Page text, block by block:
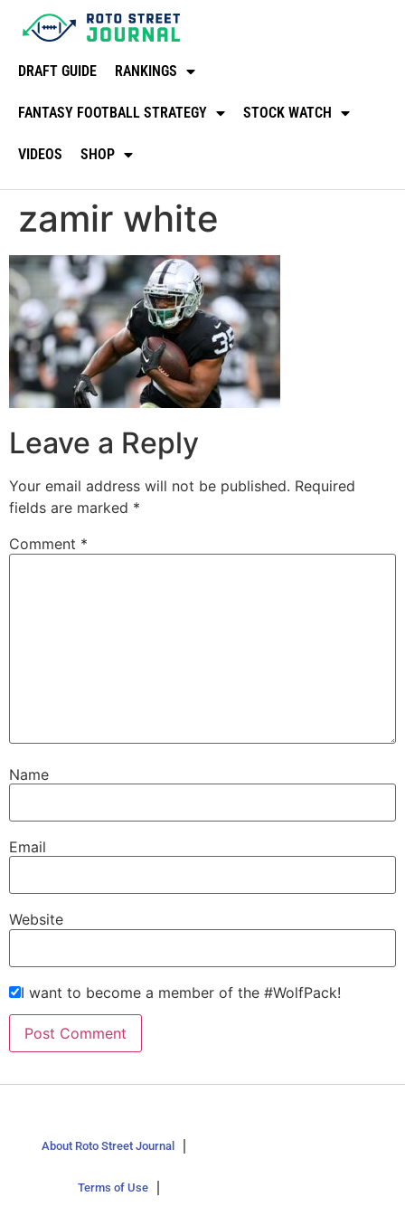
DRAFT GUIDE RANKINGS
FANTASY FOOTBALL STRATEGY STOCK WATCH
VIDEOS SHOP
zamir white
Leave a Reply
Your email address will not be published. Required
fields are marked *
Comment *
Name
Email
Website
I want to become a member of the #WolfPack!
About Roto Street Journal
Terms of Use